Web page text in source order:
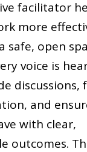
facilitator
more
safe, open
voice is
discussions,
and
with clear,
outcomes.